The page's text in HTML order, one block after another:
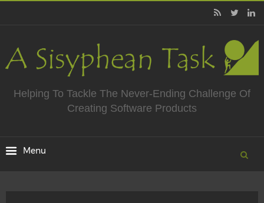
Helping To Tackle The Never-Ending Challenge Of
Creating Software Products